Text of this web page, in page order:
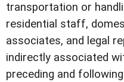
transportation or
residential staff,
associates, and legal
indirectly associated
preceding and